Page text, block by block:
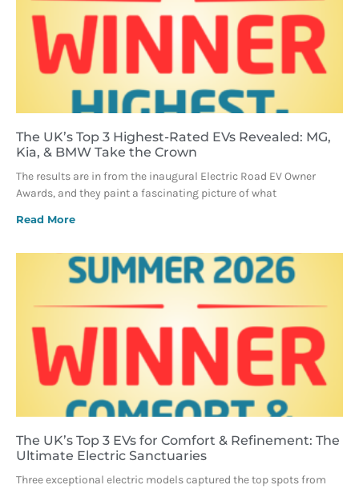
The UK’s Top 3 Highest-Rated EVs Revealed: MG,
Kia, & BMW Take the Crown
The results are in from the inaugural Electric Road EV Owner
Awards, and they paint a fascinating picture of what
Read More
The UK’s Top 3 EVs for Comfort & Refinement: The
Ultimate Electric Sanctuaries
Three exceptional electric models captured the top spots from